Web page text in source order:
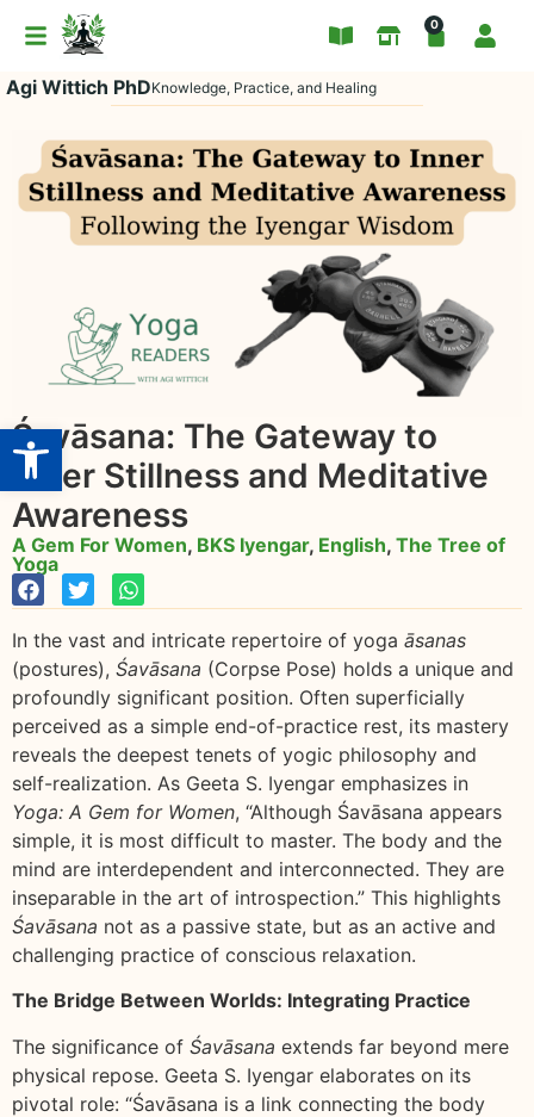
Open toolbar
0
Agi Wittich PhDKnowledge, Practice, and Healing
Śavāsana: The Gateway to
Inner Stillness and Meditative
Awareness
A Gem For Women, BKS Iyengar, English, The Tree of
Yoga
In the vast and intricate repertoire of yoga āsanas
(postures), Śavāsana (Corpse Pose) holds a unique and
profoundly significant position. Often superficially
perceived as a simple end-of-practice rest, its mastery
reveals the deepest tenets of yogic philosophy and
self-realization. As Geeta S. Iyengar emphasizes in
Yoga: A Gem for Women, “Although Śavāsana appears
simple, it is most difficult to master. The body and the
mind are interdependent and interconnected. They are
inseparable in the art of introspection.” This highlights
Śavāsana not as a passive state, but as an active and
challenging practice of conscious relaxation.
The Bridge Between Worlds: Integrating Practice
The significance of Śavāsana extends far beyond mere
physical repose. Geeta S. Iyengar elaborates on its
pivotal role: “Śavāsana is a link connecting the body